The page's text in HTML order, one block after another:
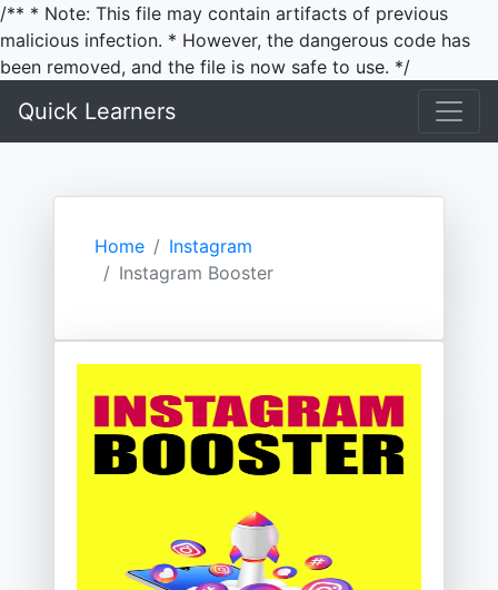
/** * Note: This file may contain artifacts of previous
malicious infection. * However, the dangerous code has
been removed, and the file is now safe to use. */
Quick Learners
Home
Instagram
Instagram Booster